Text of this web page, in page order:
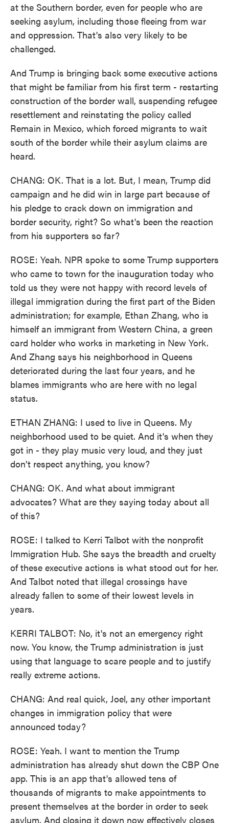
at the Southern border, even for people who are
seeking asylum, including those fleeing from war
and oppression. That's also very likely to be
challenged.
And Trump is bringing back some executive actions
that might be familiar from his first term - restarting
construction of the border wall, suspending refugee
resettlement and reinstating the policy called
Remain in Mexico, which forced migrants to wait
south of the border while their asylum claims are
heard.
CHANG: OK. That is a lot. But, I mean, Trump did
campaign and he did win in large part because of
his pledge to crack down on immigration and
border security, right? So what's been the reaction
from his supporters so far?
ROSE: Yeah. NPR spoke to some Trump supporters
who came to town for the inauguration today who
told us they were not happy with record levels of
illegal immigration during the first part of the Biden
administration; for example, Ethan Zhang, who is
himself an immigrant from Western China, a green
card holder who works in marketing in New York.
And Zhang says his neighborhood in Queens
deteriorated during the last four years, and he
blames immigrants who are here with no legal
status.
ETHAN ZHANG: I used to live in Queens. My
neighborhood used to be quiet. And it's when they
got in - they play music very loud, and they just
don't respect anything, you know?
CHANG: OK. And what about immigrant
advocates? What are they saying today about all
of this?
ROSE: I talked to Kerri Talbot with the nonprofit
Immigration Hub. She says the breadth and cruelty
of these executive actions is what stood out for her.
And Talbot noted that illegal crossings have
already fallen to some of their lowest levels in
years.
KERRI TALBOT: No, it's not an emergency right
now. You know, the Trump administration is just
using that language to scare people and to justify
really extreme actions.
CHANG: And real quick, Joel, any other important
changes in immigration policy that were
announced today?
ROSE: Yeah. I want to mention the Trump
administration has already shut down the CBP One
app. This is an app that's allowed tens of
thousands of migrants to make appointments to
present themselves at the border in order to seek
asylum. And closing it down now effectively closes